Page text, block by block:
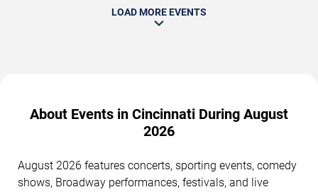
LOAD MORE EVENTS
About Events in Cincinnati During August
2026
August 2026 features concerts, sporting events, comedy
shows, Broadway performances, festivals, and live